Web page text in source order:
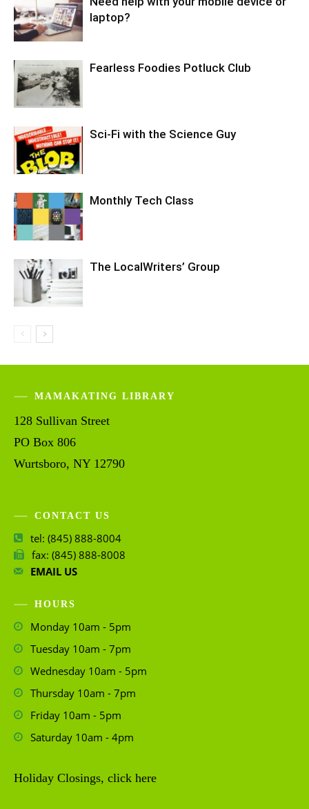
laptop?
Fearless Foodies Potluck Club
Sci-Fi with the Science Guy
Monthly Tech Class
The LocalWriters’ Group
MAMAKATING LIBRARY
128 Sullivan Street
PO Box 806
Wurtsboro, NY 12790
CONTACT US
tel: (845) 888-8004
fax: (845) 888-8008
EMAIL US
HOURS
Monday 10am - 5pm
Tuesday 10am - 7pm
Wednesday 10am - 5pm
Thursday 10am - 7pm
Friday 10am - 5pm
Saturday 10am - 4pm
Holiday Closings, click here